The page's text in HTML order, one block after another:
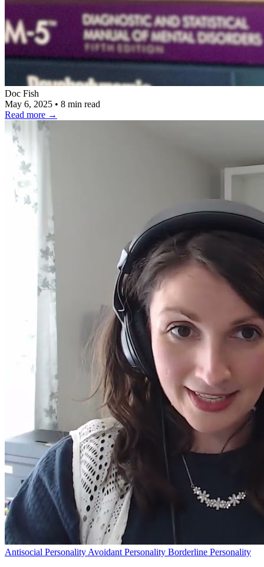
Doc Fish
May 6, 2025 • 8 min read
Read more →
Antisocial Personality Avoidant Personality Borderline Personality